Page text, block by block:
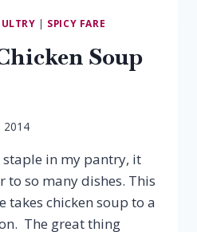
| SPICY FARE
Soup
2014
staple in my pantry, it
to so many dishes. This
takes chicken soup to a
The great thing